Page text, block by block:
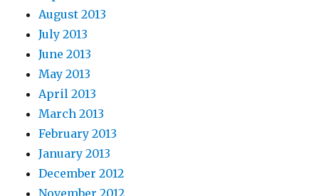
August 2013
July 2013
June 2013
May 2013
April 2013
March 2013
February 2013
January 2013
December 2012
November 2012